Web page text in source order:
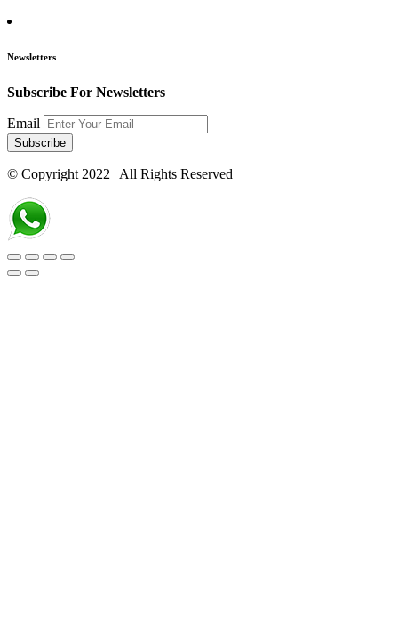
Newsletters
Subscribe For Newsletters
Email
Subscribe
© Copyright 2022 | All Rights Reserved